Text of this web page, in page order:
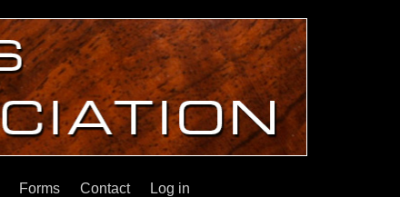
Forms Contact Log in